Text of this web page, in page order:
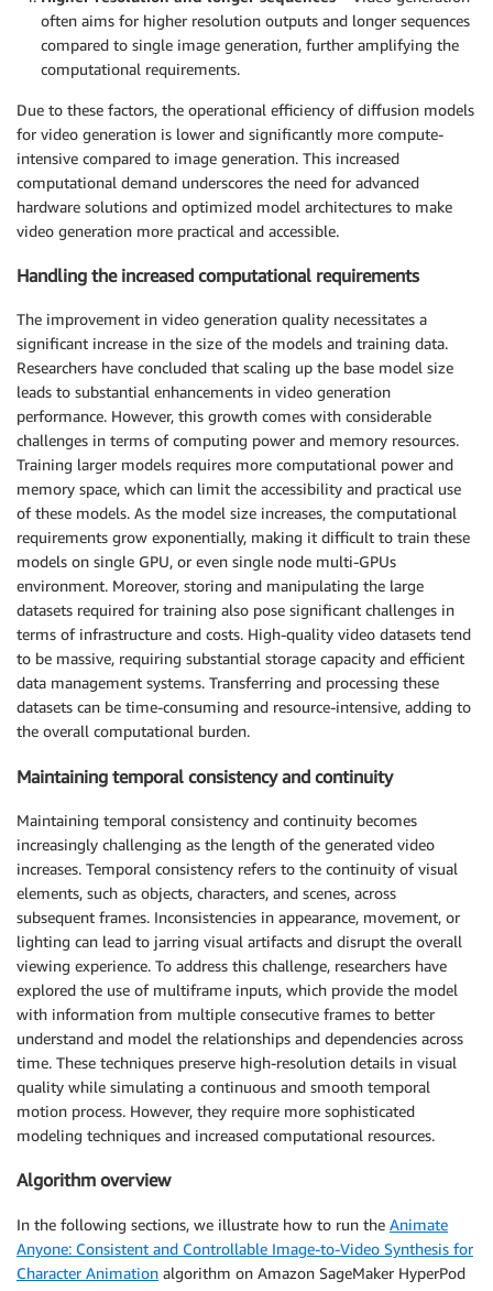
often aims for higher resolution outputs and longer sequences
compared to single image generation, further amplifying the
computational requirements.
Due to these factors, the operational efficiency of diffusion models
for video generation is lower and significantly more compute-
intensive compared to image generation. This increased
computational demand underscores the need for advanced
hardware solutions and optimized model architectures to make
video generation more practical and accessible.
Handling the increased computational requirements
The improvement in video generation quality necessitates a
significant increase in the size of the models and training data.
Researchers have concluded that scaling up the base model size
leads to substantial enhancements in video generation
performance. However, this growth comes with considerable
challenges in terms of computing power and memory resources.
Training larger models requires more computational power and
memory space, which can limit the accessibility and practical use
of these models. As the model size increases, the computational
requirements grow exponentially, making it difficult to train these
models on single GPU, or even single node multi-GPUs
environment. Moreover, storing and manipulating the large
datasets required for training also pose significant challenges in
terms of infrastructure and costs. High-quality video datasets tend
to be massive, requiring substantial storage capacity and efficient
data management systems. Transferring and processing these
datasets can be time-consuming and resource-intensive, adding to
the overall computational burden.
Maintaining temporal consistency and continuity
Maintaining temporal consistency and continuity becomes
increasingly challenging as the length of the generated video
increases. Temporal consistency refers to the continuity of visual
elements, such as objects, characters, and scenes, across
subsequent frames. Inconsistencies in appearance, movement, or
lighting can lead to jarring visual artifacts and disrupt the overall
viewing experience. To address this challenge, researchers have
explored the use of multiframe inputs, which provide the model
with information from multiple consecutive frames to better
understand and model the relationships and dependencies across
time. These techniques preserve high-resolution details in visual
quality while simulating a continuous and smooth temporal
motion process. However, they require more sophisticated
modeling techniques and increased computational resources.
Algorithm overview
In the following sections, we illustrate how to run the Animate
Anyone: Consistent and Controllable Image-to-Video Synthesis for
Character Animation algorithm on Amazon SageMaker HyperPod